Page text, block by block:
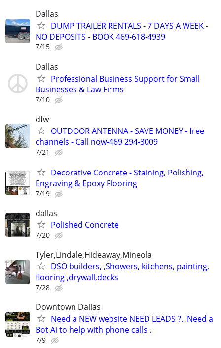
Dallas
DUMP TRAILER RENTALS - 7 DAYS A WEEK -
NO DEPOSITS - BOOK 469-618-4939
7/15
Dallas
Professional Business Support for Small
Businesses & Law Firms
7/10
dfw
OUTDOOR ANTENNA - SAVE MONEY - free
channels - Call now-469 294-3009
7/21
Decorative Concrete - Staining, Polishing,
Engraving & Epoxy Flooring
7/19
dallas
Polished Concrete
7/20
Tyler,Lindale,Hideaway,Mineola
DSO builders, ,Showers, kitchens, painting,
flooring ,drywall,decks
7/28
Downtown Dallas
Need a NEW website NEED LEADS ?.. Need a
Bot Ai to help with phone calls .
7/9